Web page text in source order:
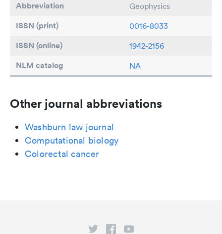
Abbreviation Geophysics
ISSN (print) 0016-8033
ISSN (online) 1942-2156
NLM catalog NA
Other journal abbreviations
Washburn law journal
Computational biology
Colorectal cancer